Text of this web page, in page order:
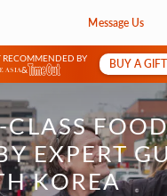
Message Us
RECOMMENDED BY
&
BUY A
EXPERT
KOREA